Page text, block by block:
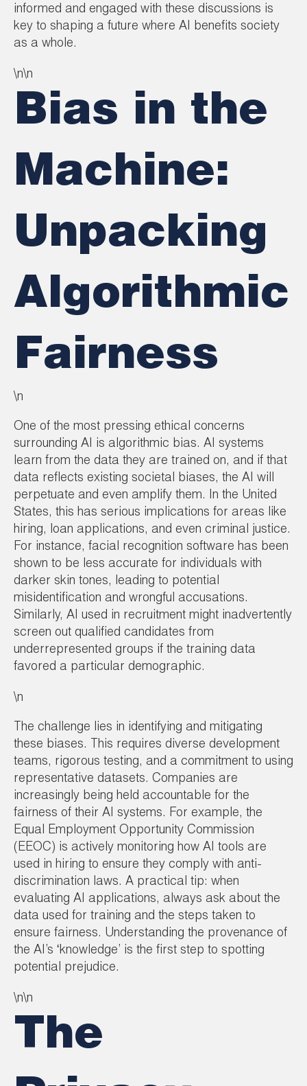
informed and engaged with these discussions is
key to shaping a future where AI benefits society
as a whole.
\n\n
Bias in the
Machine:
Unpacking
Algorithmic
Fairness
\n
One of the most pressing ethical concerns
surrounding AI is algorithmic bias. AI systems
learn from the data they are trained on, and if that
data reflects existing societal biases, the AI will
perpetuate and even amplify them. In the United
States, this has serious implications for areas like
hiring, loan applications, and even criminal justice.
For instance, facial recognition software has been
shown to be less accurate for individuals with
darker skin tones, leading to potential
misidentification and wrongful accusations.
Similarly, AI used in recruitment might inadvertently
screen out qualified candidates from
underrepresented groups if the training data
favored a particular demographic.
\n
The challenge lies in identifying and mitigating
these biases. This requires diverse development
teams, rigorous testing, and a commitment to using
representative datasets. Companies are
increasingly being held accountable for the
fairness of their AI systems. For example, the
Equal Employment Opportunity Commission
(EEOC) is actively monitoring how AI tools are
used in hiring to ensure they comply with anti-
discrimination laws. A practical tip: when
evaluating AI applications, always ask about the
data used for training and the steps taken to
ensure fairness. Understanding the provenance of
the AI’s ‘knowledge’ is the first step to spotting
potential prejudice.
\n\n
The